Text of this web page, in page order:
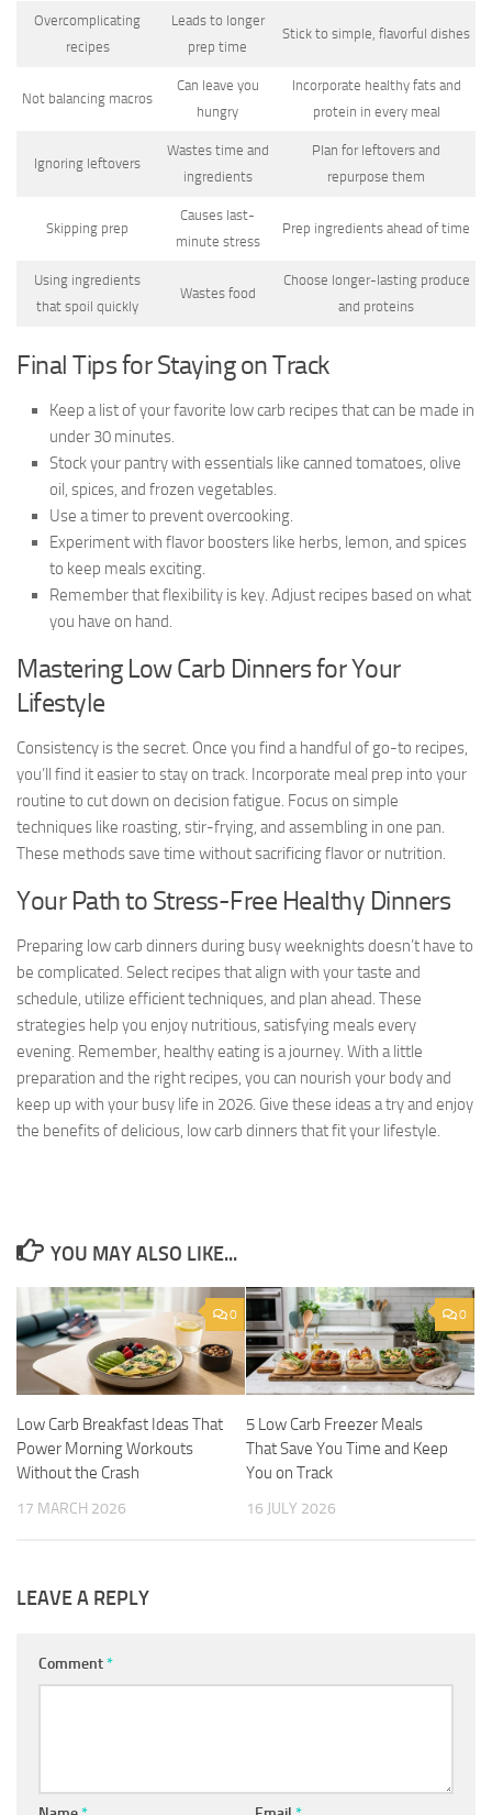
Overcomplicating
recipes
Leads to longer
prep time
Stick to simple, flavorful dishes
Not balancing macros
Can leave you
hungry
Incorporate healthy fats and
protein in every meal
Ignoring leftovers
Wastes time and
ingredients
Plan for leftovers and
repurpose them
Skipping prep
Causes last-
minute stress
Prep ingredients ahead of time
Using ingredients
that spoil quickly
Wastes food
Choose longer-lasting produce
and proteins
Final Tips for Staying on Track
Keep a list of your favorite low carb recipes that can be made in
under 30 minutes.
Stock your pantry with essentials like canned tomatoes, olive
oil, spices, and frozen vegetables.
Use a timer to prevent overcooking.
Experiment with flavor boosters like herbs, lemon, and spices
to keep meals exciting.
Remember that flexibility is key. Adjust recipes based on what
you have on hand.
Mastering Low Carb Dinners for Your
Lifestyle
Consistency is the secret. Once you find a handful of go-to recipes,
you’ll find it easier to stay on track. Incorporate meal prep into your
routine to cut down on decision fatigue. Focus on simple
techniques like roasting, stir-frying, and assembling in one pan.
These methods save time without sacrificing flavor or nutrition.
Your Path to Stress-Free Healthy Dinners
Preparing low carb dinners during busy weeknights doesn’t have to
be complicated. Select recipes that align with your taste and
schedule, utilize efficient techniques, and plan ahead. These
strategies help you enjoy nutritious, satisfying meals every
evening. Remember, healthy eating is a journey. With a little
preparation and the right recipes, you can nourish your body and
keep up with your busy life in 2026. Give these ideas a try and enjoy
the benefits of delicious, low carb dinners that fit your lifestyle.
YOU MAY ALSO LIKE...
0
Low Carb Breakfast Ideas That
Power Morning Workouts
Without the Crash
17 MARCH 2026
0
5 Low Carb Freezer Meals
That Save You Time and Keep
You on Track
16 JULY 2026
LEAVE A REPLY
Comment*